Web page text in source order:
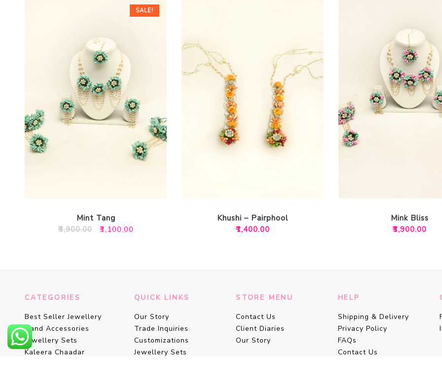
SALE!
Mint Tang
₹3,900.00
Original
₹3,100.00
Khushi – Pairphool
₹1,400.00
Mink Bliss
₹3,900.00
CATEGORIES
Best Seller Jewellery
Hand Accessories
Jewellery Sets
Kaleera Chaadar
QUICK LINKS
Our Story
Trade Inquiries
Customizations
Jewellery Sets
STORE MENU
Contact Us
Client Diaries
Our Story
HELP
Shipping & Delivery
Privacy Policy
FAQs
Contact Us